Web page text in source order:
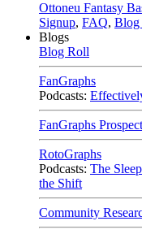
Ottoneu Fantasy
Signup, FAQ, Blog
Blogs
Blog Roll
FanGraphs
Podcasts:
FanGraphs
RotoGraphs
Podcasts: The
the Shift
Community